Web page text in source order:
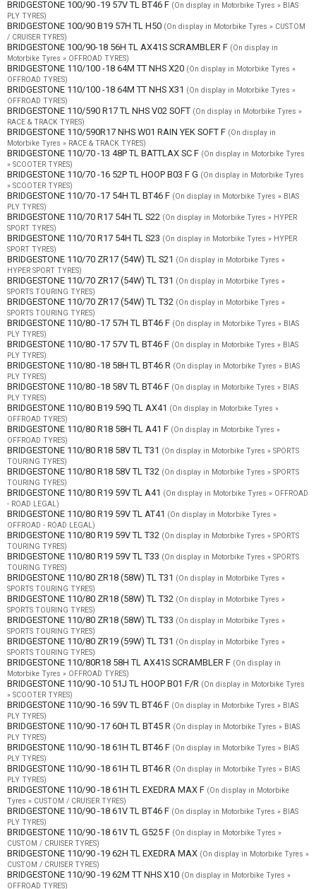
BRIDGESTONE 100/90 -19 57V TL BT46 F (On display in Motorbike Tyres » BIAS
PLY TYRES)
BRIDGESTONE 100/90 B19 57H TL H50 (On display in Motorbike Tyres » CUSTOM
/ CRUISER TYRES)
BRIDGESTONE 100/90-18 56H TL AX41S SCRAMBLER F (On display in
Motorbike Tyres » OFFROAD TYRES)
BRIDGESTONE 110/100 -18 64M TT NHS X20 (On display in Motorbike Tyres »
OFFROAD TYRES)
BRIDGESTONE 110/100 -18 64M TT NHS X31 (On display in Motorbike Tyres »
OFFROAD TYRES)
BRIDGESTONE 110/590 R17 TL NHS V02 SOFT (On display in Motorbike Tyres »
RACE & TRACK TYRES)
BRIDGESTONE 110/590R17 NHS W01 RAIN YEK SOFT F (On display in
Motorbike Tyres » RACE & TRACK TYRES)
BRIDGESTONE 110/70 -13 48P TL BATTLAX SC F (On display in Motorbike Tyres
» SCOOTER TYRES)
BRIDGESTONE 110/70 -16 52P TL HOOP B03 F G (On display in Motorbike Tyres
» SCOOTER TYRES)
BRIDGESTONE 110/70 -17 54H TL BT46 F (On display in Motorbike Tyres » BIAS
PLY TYRES)
BRIDGESTONE 110/70 R17 54H TL S22 (On display in Motorbike Tyres » HYPER
SPORT TYRES)
BRIDGESTONE 110/70 R17 54H TL S23 (On display in Motorbike Tyres » HYPER
SPORT TYRES)
BRIDGESTONE 110/70 ZR17 (54W) TL S21 (On display in Motorbike Tyres »
HYPER SPORT TYRES)
BRIDGESTONE 110/70 ZR17 (54W) TL T31 (On display in Motorbike Tyres »
SPORTS TOURING TYRES)
BRIDGESTONE 110/70 ZR17 (54W) TL T32 (On display in Motorbike Tyres »
SPORTS TOURING TYRES)
BRIDGESTONE 110/80 -17 57H TL BT46 F (On display in Motorbike Tyres » BIAS
PLY TYRES)
BRIDGESTONE 110/80 -17 57V TL BT46 F (On display in Motorbike Tyres » BIAS
PLY TYRES)
BRIDGESTONE 110/80 -18 58H TL BT46 R (On display in Motorbike Tyres » BIAS
PLY TYRES)
BRIDGESTONE 110/80 -18 58V TL BT46 F (On display in Motorbike Tyres » BIAS
PLY TYRES)
BRIDGESTONE 110/80 B19 59Q TL AX41 (On display in Motorbike Tyres »
OFFROAD TYRES)
BRIDGESTONE 110/80 R18 58H TL A41 F (On display in Motorbike Tyres »
OFFROAD TYRES)
BRIDGESTONE 110/80 R18 58V TL T31 (On display in Motorbike Tyres » SPORTS
TOURING TYRES)
BRIDGESTONE 110/80 R18 58V TL T32 (On display in Motorbike Tyres » SPORTS
TOURING TYRES)
BRIDGESTONE 110/80 R19 59V TL A41 (On display in Motorbike Tyres » OFFROAD
- ROAD LEGAL)
BRIDGESTONE 110/80 R19 59V TL AT41 (On display in Motorbike Tyres »
OFFROAD - ROAD LEGAL)
BRIDGESTONE 110/80 R19 59V TL T32 (On display in Motorbike Tyres » SPORTS
TOURING TYRES)
BRIDGESTONE 110/80 R19 59V TL T33 (On display in Motorbike Tyres » SPORTS
TOURING TYRES)
BRIDGESTONE 110/80 ZR18 (58W) TL T31 (On display in Motorbike Tyres »
SPORTS TOURING TYRES)
BRIDGESTONE 110/80 ZR18 (58W) TL T32 (On display in Motorbike Tyres »
SPORTS TOURING TYRES)
BRIDGESTONE 110/80 ZR18 (58W) TL T33 (On display in Motorbike Tyres »
SPORTS TOURING TYRES)
BRIDGESTONE 110/80 ZR19 (59W) TL T31 (On display in Motorbike Tyres »
SPORTS TOURING TYRES)
BRIDGESTONE 110/80R18 58H TL AX41S SCRAMBLER F (On display in
Motorbike Tyres » OFFROAD TYRES)
BRIDGESTONE 110/90 -10 51J TL HOOP B01 F/R (On display in Motorbike Tyres
» SCOOTER TYRES)
BRIDGESTONE 110/90 -16 59V TL BT46 F (On display in Motorbike Tyres » BIAS
PLY TYRES)
BRIDGESTONE 110/90 -17 60H TL BT45 R (On display in Motorbike Tyres » BIAS
PLY TYRES)
BRIDGESTONE 110/90 -18 61H TL BT46 F (On display in Motorbike Tyres » BIAS
PLY TYRES)
BRIDGESTONE 110/90 -18 61H TL BT46 R (On display in Motorbike Tyres » BIAS
PLY TYRES)
BRIDGESTONE 110/90 -18 61H TL EXEDRA MAX F (On display in Motorbike
Tyres » CUSTOM / CRUISER TYRES)
BRIDGESTONE 110/90 -18 61V TL BT46 F (On display in Motorbike Tyres » BIAS
PLY TYRES)
BRIDGESTONE 110/90 -18 61V TL G525 F (On display in Motorbike Tyres »
CUSTOM / CRUISER TYRES)
BRIDGESTONE 110/90 -19 62H TL EXEDRA MAX (On display in Motorbike Tyres »
CUSTOM / CRUISER TYRES)
BRIDGESTONE 110/90 -19 62M TT NHS X10 (On display in Motorbike Tyres »
OFFROAD TYRES)